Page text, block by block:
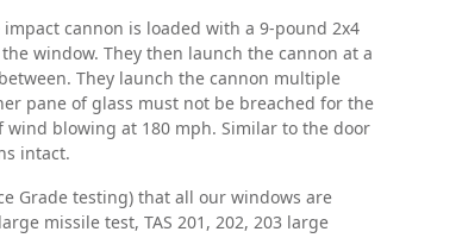
cannon is loaded with a 9-pound 2x4
window. They then launch the cannon at a
They launch the cannon multiple
pane of glass must not be breached for the
blowing at 180 mph. Similar to the door
intact.
Grade testing) that all our windows are
missile test, TAS 201, 202, 203 large